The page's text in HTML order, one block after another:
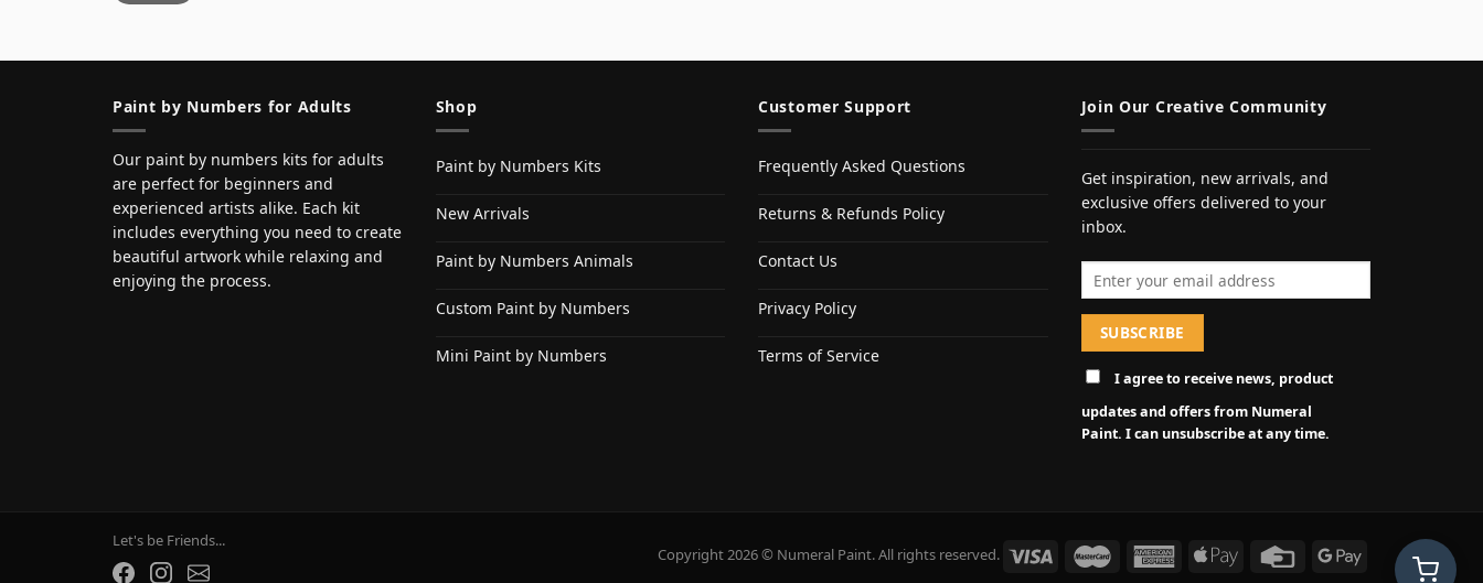
Paint by Numbers for Adults
Our paint by numbers kits for adults
are perfect for beginners and
experienced artists alike. Each kit
includes everything you need to create
beautiful artwork while relaxing and
enjoying the process.
Shop
Paint by Numbers Kits
New Arrivals
Paint by Numbers Animals
Custom Paint by Numbers
Mini Paint by Numbers
Customer Support
Frequently Asked Questions
Returns & Refunds Policy
Contact Us
Privacy Policy
Terms of Service
Join Our Creative Community
Get inspiration, new arrivals, and
exclusive offers delivered to your
inbox.
I agree to receive news, product
updates and offers from Numeral
Paint. I can unsubscribe at any time.
Copyright 2026 © Numeral Paint. All rights reserved.
Let's be Friends...